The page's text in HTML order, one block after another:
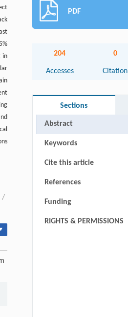
in
/
PDF
204
Accesses
0
Citation
Sections
Abstract
Keywords
Cite this article
References
Funding
RIGHTS & PERMISSIONS